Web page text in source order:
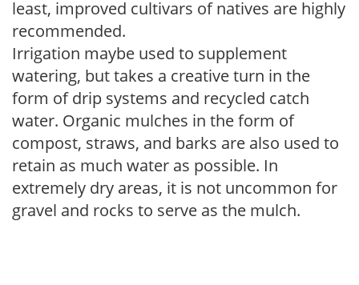
least, improved cultivars of natives are highly
recommended.
Irrigation maybe used to supplement
watering, but takes a creative turn in the
form of drip systems and recycled catch
water. Organic mulches in the form of
compost, straws, and barks are also used to
retain as much water as possible. In
extremely dry areas, it is not uncommon for
gravel and rocks to serve as the mulch.